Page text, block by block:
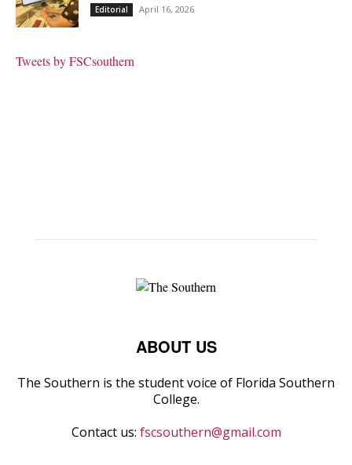
Editorial April 16, 2026
Tweets by FSCsouthern
ABOUT US
The Southern is the student voice of Florida Southern
College.
Contact us: fscsouthern@gmail.com